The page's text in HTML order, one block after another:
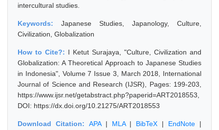
intercultural studies.
Keywords: Japanese Studies, Japanology, Culture,
Civilization, Globalization
How to Cite?: I Ketut Surajaya, "Culture, Civilization and
Globalization: A Theoretical Approach to Japanese Studies
in Indonesia", Volume 7 Issue 3, March 2018, International
Journal of Science and Research (IJSR), Pages: 199-203,
https://www.ijsr.net/getabstract.php?paperid=ART2018553,
DOI: https://dx.doi.org/10.21275/ART2018553
Download Citation: APA| MLA| BibTeX | EndNote |